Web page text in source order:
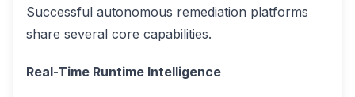
Successful autonomous remediation platforms
share several core capabilities.
Real-Time Runtime Intelligence